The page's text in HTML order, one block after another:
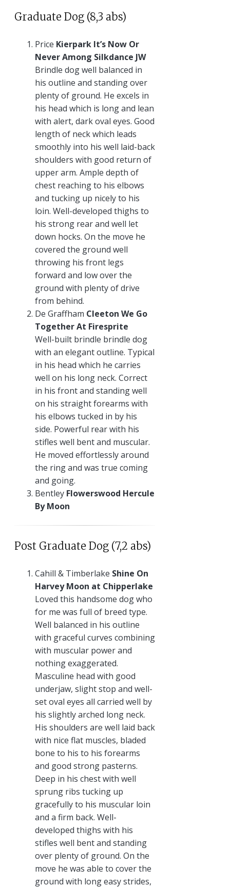
Graduate Dog (8,3 abs)
Price Kierpark It’s Now Or
Never Among Silkdance JW
Brindle dog well balanced in
his outline and standing over
plenty of ground. He excels in
his head which is long and lean
with alert, dark oval eyes. Good
length of neck which leads
smoothly into his well laid-back
shoulders with good return of
upper arm. Ample depth of
chest reaching to his elbows
and tucking up nicely to his
loin. Well-developed thighs to
his strong rear and well let
down hocks. On the move he
covered the ground well
throwing his front legs
forward and low over the
ground with plenty of drive
from behind.
De Graffham Cleeton We Go
Together At Firesprite
Well-built brindle brindle dog
with an elegant outline. Typical
in his head which he carries
well on his long neck. Correct
in his front and standing well
on his straight forearms with
his elbows tucked in by his
side. Powerful rear with his
stifles well bent and muscular.
He moved effortlessly around
the ring and was true coming
and going.
Bentley Flowerswood Hercule
By Moon
Post Graduate Dog (7,2 abs)
Cahill & Timberlake Shine On
Harvey Moon at Chipperlake
Loved this handsome dog who
for me was full of breed type.
Well balanced in his outline
with graceful curves combining
with muscular power and
nothing exaggerated.
Masculine head with good
underjaw, slight stop and well-
set oval eyes all carried well by
his slightly arched long neck.
His shoulders are well laid back
with nice flat muscles, bladed
bone to his to his forearms
and good strong pasterns.
Deep in his chest with well
sprung ribs tucking up
gracefully to his muscular loin
and a firm back. Well-
developed thighs with his
stifles well bent and standing
over plenty of ground. On the
move he was able to cover the
ground with long easy strides,